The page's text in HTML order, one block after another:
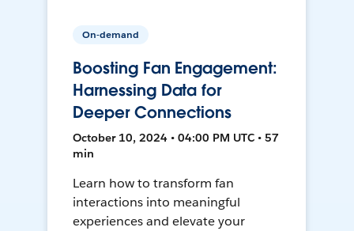
On-demand
Boosting Fan Engagement:
Harnessing Data for
Deeper Connections
October 10, 2024 • 04:00 PM UTC • 57
min
Learn how to transform fan
interactions into meaningful
experiences and elevate your